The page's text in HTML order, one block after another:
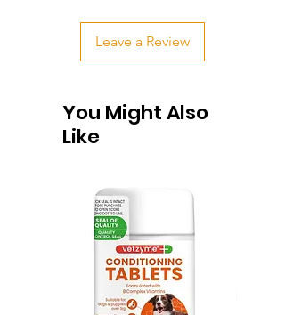
Leave a Review
You Might Also
Like